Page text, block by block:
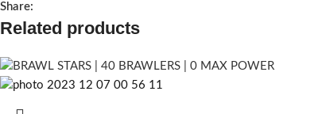
Share:
Related products